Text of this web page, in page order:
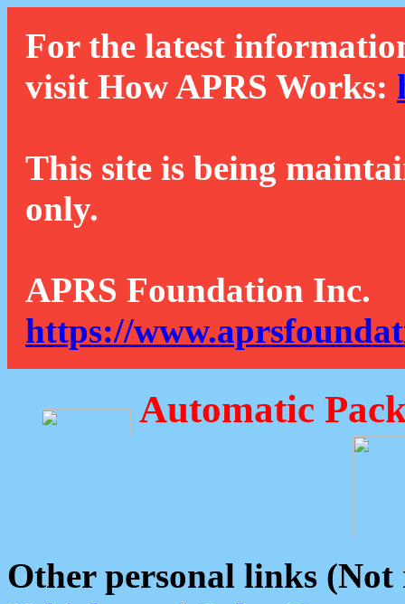
For the latest
visit How APRS Works:
This site is being
only.
APRS Foundation Inc.
https://
Automatic
Other personal links (Not